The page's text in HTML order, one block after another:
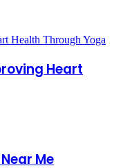
Heart
Me